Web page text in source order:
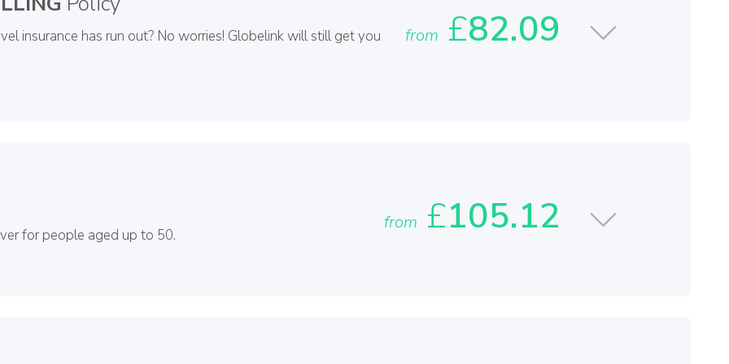
insurance has run out? No worries! Globelink will still get you from £82.09
for people aged up to 50.
from £105.12